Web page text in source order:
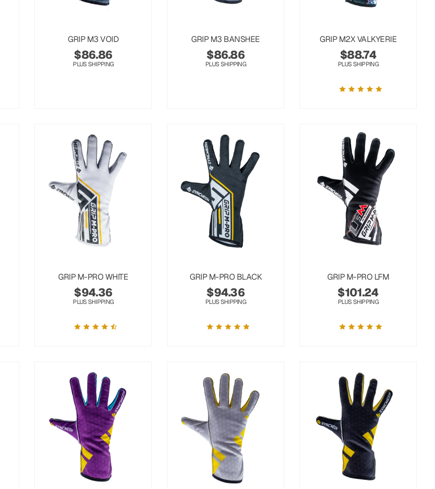
GRIP M3 VOID
$86.86
PLUS SHIPPING
GRIP M3 BANSHEE
$86.86
PLUS SHIPPING
GRIP M2X VALKYERIE
$88.74
PLUS SHIPPING
GRIP M-PRO WHITE
$94.36
PLUS SHIPPING
GRIP M-PRO BLACK
$94.36
PLUS SHIPPING
GRIP M-PRO LFM
$101.24
PLUS SHIPPING